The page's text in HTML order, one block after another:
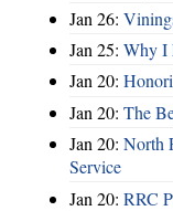
Jan 26:
Jan 25: Why I
Jan 20:
Jan 20: The
Jan 20: North
Service
Jan 20: RRC